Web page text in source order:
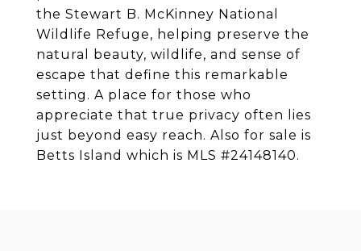
the Stewart B. McKinney National
Wildlife Refuge, helping preserve the
natural beauty, wildlife, and sense of
escape that define this remarkable
setting. A place for those who
appreciate that true privacy often lies
just beyond easy reach. Also for sale is
Betts Island which is MLS #24148140.